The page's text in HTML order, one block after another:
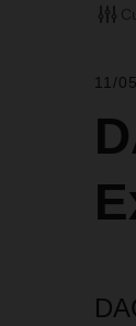
11/